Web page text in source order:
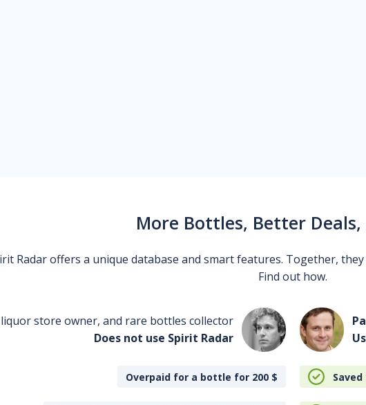
More Bottles, Better Deals,
Radar offers a unique database and smart features. Together,
Find out how.
store owner, and rare bottles collector
Does not use Spirit Radar
Overpaid for a bottle for 200 $ Saved